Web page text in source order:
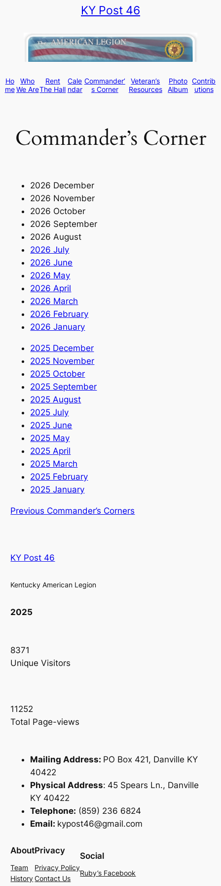
content
KY Post 46
Ho
me
Who
We Are
Rent
The Hall
Cale
ndar
Commander’
s Corner
Veteran’s
Resources
Photo
Album
Contrib
utions
Commander’s Corner
2026 December
2026 November
2026 October
2026 September
2026 August
2026 July
2026 June
2026 May
2026 April
2026 March
2026 February
2026 January
2025 December
2025 November
2025 October
2025 September
2025 August
2025 July
2025 June
2025 May
2025 April
2025 March
2025 February
2025 January
Previous Commander’s Corners
KY Post 46
Kentucky American Legion
2025
8371
Unique Visitors
11252
Total Page-views
Mailing Address: PO Box 421, Danville KY
40422
Physical Address: 45 Spears Ln., Danville
KY 40422
Telephone: (859) 236 6824
Email: kypost46@gmail.com
About
Team
History
Privacy
Privacy Policy
Contact Us
Social
Ruby’s Facebook